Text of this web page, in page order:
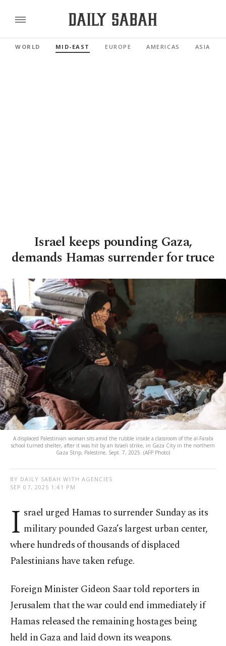
WORLD MID-EAST EUROPE AMERICAS ASIA
Israel keeps pounding Gaza,
demands Hamas surrender for truce
A displaced Palestinian woman sits amid the rubble inside a classroom of the al-Farabi
school turned shelter, after it was hit by an Israeli strike, in Gaza City in the northern
Gaza Strip, Palestine, Sept. 7, 2025. (AFP Photo)
BY DAILY SABAH WITH AGENCIES
SEP 07, 2025 1:41 PM
I srael urged Hamas to surrender Sunday as its
military pounded Gaza’s largest urban center,
where hundreds of thousands of displaced
Palestinians have taken refuge.
Foreign Minister Gideon Saar told reporters in
Jerusalem that the war could end immediately if
Hamas released the remaining hostages being
held in Gaza and laid down its weapons.